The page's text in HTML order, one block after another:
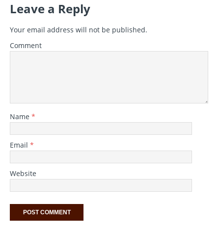
Leave a Reply
Your email address will not be published.
Comment
Name *
Email *
Website